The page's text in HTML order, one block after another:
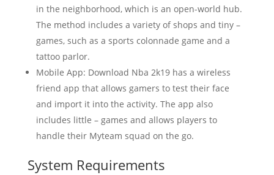
in the neighborhood, which is an open-world hub.
The method includes a variety of shops and tiny –
games, such as a sports colonnade game and a
tattoo parlor.
Mobile App: Download Nba 2k19 has a wireless
friend app that allows gamers to test their face
and import it into the activity. The app also
includes little – games and allows players to
handle their Myteam squad on the go.
System Requirements